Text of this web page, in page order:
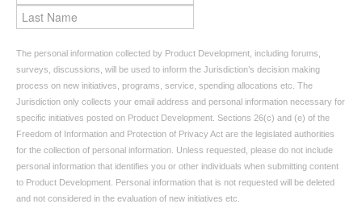
The personal information collected by Product Development, including forums,
surveys, discussions, will be used to inform the Jurisdiction’s decision making
process on new initiatives, programs, service, spending allocations etc. The
Jurisdiction only collects your email address and personal information necessary for
specific initiatives posted on Product Development. Sections 26(c) and (e) of the
Freedom of Information and Protection of Privacy Act are the legislated authorities
for the collection of personal information. Unless requested, please do not include
personal information that identifies you or other individuals when submitting content
to Product Development. Personal information that is not requested will be deleted
and not considered in the evaluation of new initiatives etc.